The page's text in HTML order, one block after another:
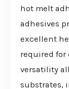
hot melt
adhesives
excellent
required for
versatility
substrates,